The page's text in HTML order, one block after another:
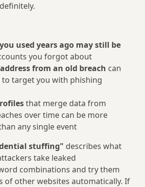
used years ago may still be
you forgot about
from an old breach can
to target you with phishing
that merge data from
over time can be more
any single event
stuffing" describes what
take leaked
combinations and try them
of other websites automatically. If